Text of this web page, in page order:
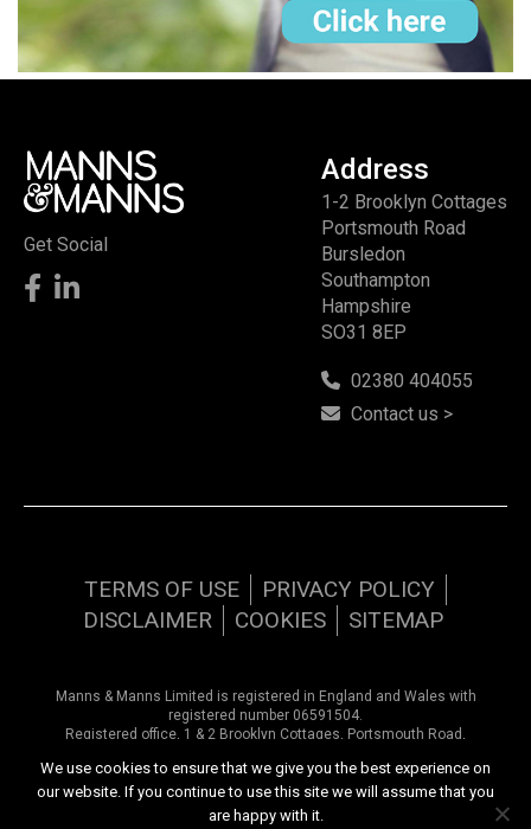
Get Social
Address
1-2 Brooklyn Cottages
Portsmouth Road
Bursledon
Southampton
Hampshire
SO31 8EP
02380 404055
Contact us >
TERMS OF USE
PRIVACY POLICY
DISCLAIMER
COOKIES SITEMAP
Manns & Manns Limited is registered in England and Wales with
registered number 06591504.
Registered office, 1 & 2 Brooklyn Cottages, Portsmouth Road,
Copyright © 2026 Manns & Manns | All rights reserved
We use cookies to ensure that we give you the best experience on
our website. If you continue to use this site we will assume that you
are happy with it.